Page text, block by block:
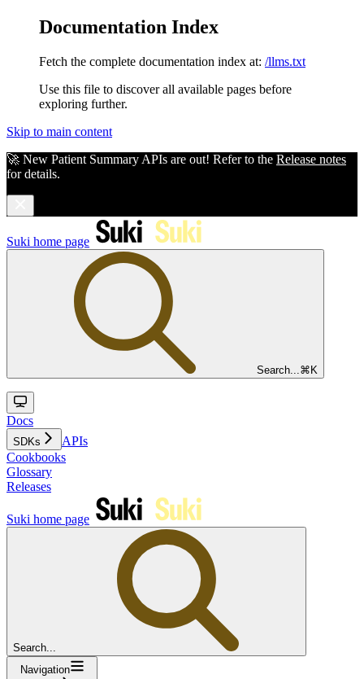
Documentation Index
Fetch the complete documentation index at: /llms.txt
Use this file to discover all available pages before
exploring further.
Skip to main content
🚀 New Patient Summary APIs are out! Refer to the Release notes
for details.
Suki home page
Search... ⌘ K
Docs
SDKs
APIs
Cookbooks
Glossary
Releases
Suki home page
Search...
Navigation